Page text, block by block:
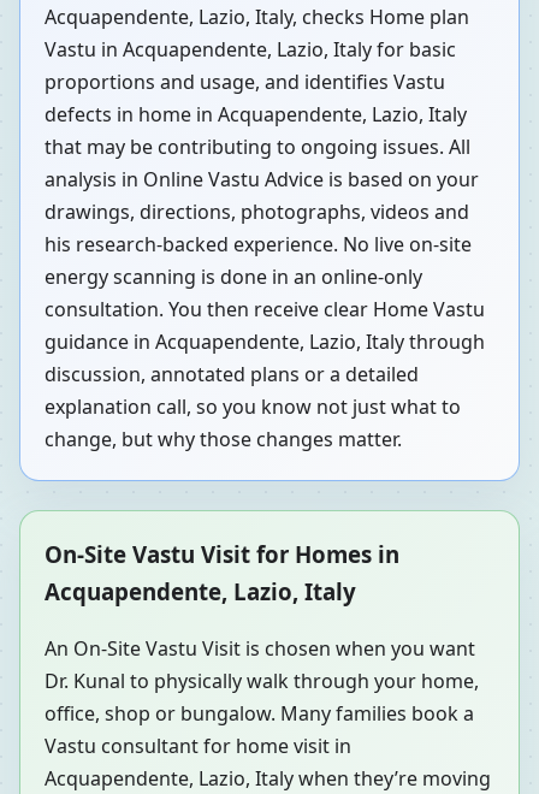
Acquapendente, Lazio, Italy, checks Home plan
Vastu in Acquapendente, Lazio, Italy for basic
proportions and usage, and identifies Vastu
defects in home in Acquapendente, Lazio, Italy
that may be contributing to ongoing issues. All
analysis in Online Vastu Advice is based on your
drawings, directions, photographs, videos and
his research-backed experience. No live on-site
energy scanning is done in an online-only
consultation. You then receive clear Home Vastu
guidance in Acquapendente, Lazio, Italy through
discussion, annotated plans or a detailed
explanation call, so you know not just what to
change, but why those changes matter.
On-Site Vastu Visit for Homes in
Acquapendente, Lazio, Italy
An On-Site Vastu Visit is chosen when you want
Dr. Kunal to physically walk through your home,
office, shop or bungalow. Many families book a
Vastu consultant for home visit in
Acquapendente, Lazio, Italy when they’re moving